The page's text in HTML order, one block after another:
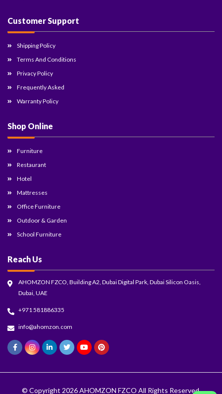
Customer Support
Shipping Policy
Terms And Conditions
Privacy Policy
Frequently Asked
Warranty Policy
Shop Online
Furniture
Restaurant
Hotel
Mattresses
Office Furniture
Outdoor & Garden
School Furniture
Reach Us
AHOMZON FZCO, Building A2, Dubai Digital Park, Dubai Silicon Oasis,
Dubai, UAE
+971 581886335
info@ahomzon.com
© Copyright 2026AHOMZON FZCO All Rights Reserved.